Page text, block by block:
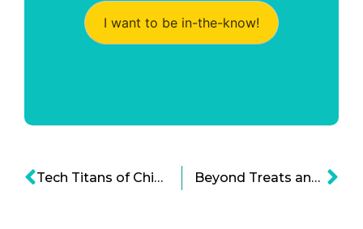
I want to be in-the-know!
Tech Titans of China and the Shifting Paradigm of Global Economic Dominance Beyond Treats and Grooming: Pet Industry Outlook and Trends